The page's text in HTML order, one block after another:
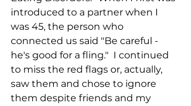
introduced to a partner when I
was 45, the person who
connected us said "Be careful -
he's good for a fling."  I continued
to miss the red flags or, actually,
saw them and chose to ignore
them despite friends and my